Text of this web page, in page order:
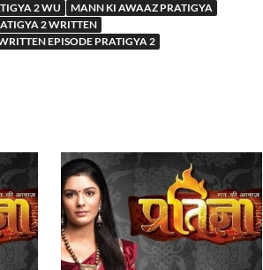
2 WU
MANN KI AWAAZ PRATIGYA
2 WRITTEN
EPISODE PRATIGYA 2